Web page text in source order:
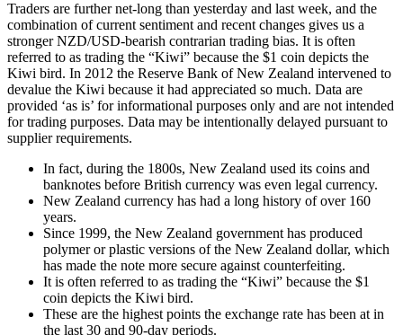
Traders are further net-long than yesterday and last week, and the
combination of current sentiment and recent changes gives us a
stronger NZD/USD-bearish contrarian trading bias. It is often
referred to as trading the “Kiwi” because the $1 coin depicts the
Kiwi bird. In 2012 the Reserve Bank of New Zealand intervened to
devalue the Kiwi because it had appreciated so much. Data are
provided ‘as is’ for informational purposes only and are not intended
for trading purposes. Data may be intentionally delayed pursuant to
supplier requirements.
In fact, during the 1800s, New Zealand used its coins and
banknotes before British currency was even legal currency.
New Zealand currency has had a long history of over 160
years.
Since 1999, the New Zealand government has produced
polymer or plastic versions of the New Zealand dollar, which
has made the note more secure against counterfeiting.
It is often referred to as trading the “Kiwi” because the $1
coin depicts the Kiwi bird.
These are the highest points the exchange rate has been at in
the last 30 and 90-day periods.